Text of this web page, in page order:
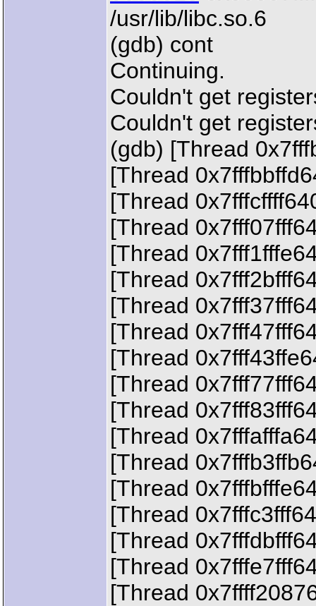
/usr/lib/libc.so.6
(gdb) cont
Continuing.
Couldn't get
Couldn't get
(gdb) [Thread
[Thread
[Thread
[Thread
[Thread
[Thread
[Thread
[Thread
[Thread
[Thread
[Thread
[Thread
[Thread
[Thread
[Thread
[Thread
[Thread
[Thread